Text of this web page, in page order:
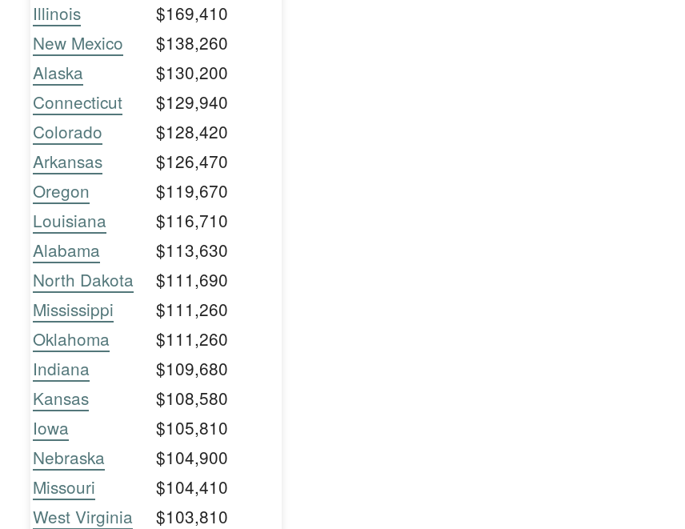
Illinois
$169,410
New Mexico
$138,260
Alaska
$130,200
Connecticut
$129,940
Colorado
$128,420
Arkansas
$126,470
Oregon
$119,670
Louisiana
$116,710
Alabama
$113,630
North Dakota
$111,690
Mississippi
$111,260
Oklahoma
$111,260
Indiana
$109,680
Kansas
$108,580
Iowa
$105,810
Nebraska
$104,900
Missouri
$104,410
West Virginia
$103,810